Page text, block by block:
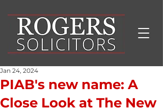
PIAB's new name: A
Close Look at The New
Jan 24, 2024